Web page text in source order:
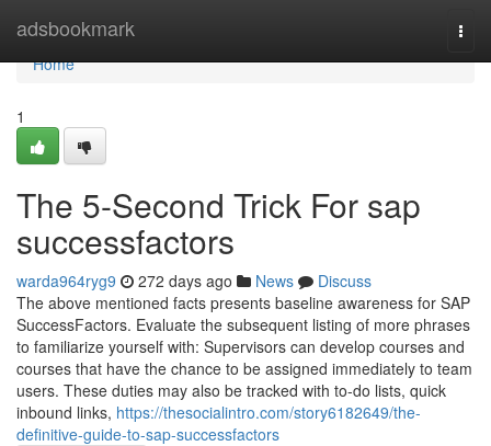
adsbookmark
Home
Home
1
The 5-Second Trick For sap
successfactors
warda964ryg9 272 days ago News
Discuss
The above mentioned facts presents baseline awareness for SAP
SuccessFactors. Evaluate the subsequent listing of more phrases
to familiarize yourself with: Supervisors can develop courses and
courses that have the chance to be assigned immediately to team
users. These duties may also be tracked with to-do lists, quick
inbound links, https://thesocialintro.com/story6182649/the-
definitive-guide-to-sap-successfactors